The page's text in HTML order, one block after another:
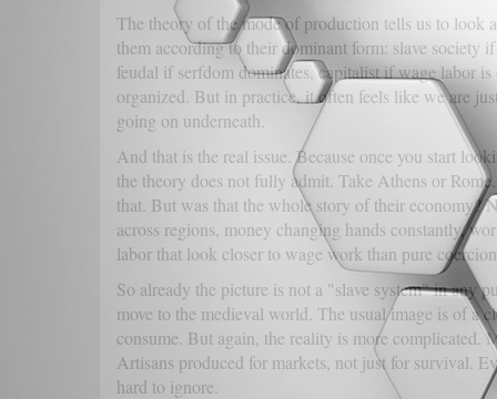
The theory of the mode of production tells us to look
them according to their dominant form: slave society
feudal if serfdom dominates, capitalist if wage labor
organized. But in practice, it often feels like we are
going on underneath.
And that is the real issue. Because once you start
the theory does not fully admit. Take Athens or
that. But was that the whole story of their economy?
across regions, money changing hands constantly,
labor that look closer to wage work than pure
So already the picture is not a "slave system" in any
move to the medieval world. The usual image is of a
consume. But again, the reality is more
Artisans produced for markets, not just for survival.
hard to ignore.